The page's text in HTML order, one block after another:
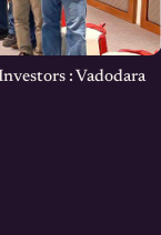
: Vadodara